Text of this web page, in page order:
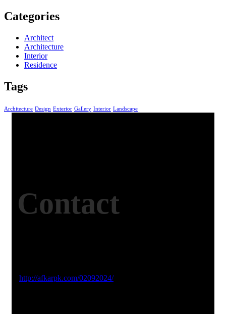
Categories
Architect
Architecture
Interior
Residence
Tags
Architecture Design Exterior Gallery Interior Landscape
Contact
http://afkarpk.com/02092024/